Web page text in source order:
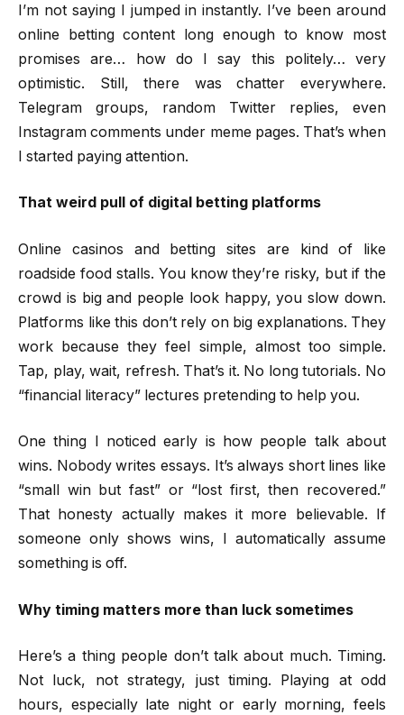
I’m not saying I jumped in instantly. I’ve been around
online betting content long enough to know most
promises are… how do I say this politely… very
optimistic. Still, there was chatter everywhere.
Telegram groups, random Twitter replies, even
Instagram comments under meme pages. That’s when
I started paying attention.
That weird pull of digital betting platforms
Online casinos and betting sites are kind of like
roadside food stalls. You know they’re risky, but if the
crowd is big and people look happy, you slow down.
Platforms like this don’t rely on big explanations. They
work because they feel simple, almost too simple.
Tap, play, wait, refresh. That’s it. No long tutorials. No
“financial literacy” lectures pretending to help you.
One thing I noticed early is how people talk about
wins. Nobody writes essays. It’s always short lines like
“small win but fast” or “lost first, then recovered.”
That honesty actually makes it more believable. If
someone only shows wins, I automatically assume
something is off.
Why timing matters more than luck sometimes
Here’s a thing people don’t talk about much. Timing.
Not luck, not strategy, just timing. Playing at odd
hours, especially late night or early morning, feels